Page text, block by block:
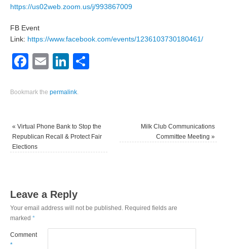
https://us02web.zoom.us/j/993867009
FB Event
Link: https://www.facebook.com/events/1236103730180461/
Facebook
EmailLinkedIn
Bookmark thepermalink
« Virtual Phone Bank to Stop the
Republican Recall & Protect Fair
Elections
Milk Club Communications
Committee Meeting »
Leave a Reply
Your email address will not be published. Required fields are
marked*
Comment
*